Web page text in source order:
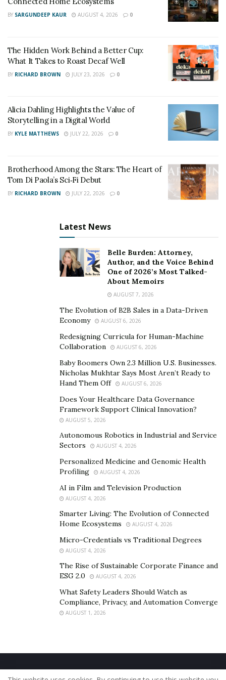
BY SARGUNDEEP KAUR AUGUST 4, 2026 0
The Hidden Work Behind a Better Cup:
What It Takes to Roast Decaf Well
BY RICHARD BROWN JULY 23, 2026 0
Alicia Dahling Highlights the Value of
Storytelling in a Digital World
BY KYLE MATTHEWS JULY 22, 2026 0
Brotherhood Among the Stars: The Heart of
Tom Di Paola’s Sci‑Fi Debut
BY RICHARD BROWN JULY 22, 2026 0
Latest News
Belle Burden: Attorney,
Author, and the Voice Behind
One of 2026’s Most Talked-
About Memoirs
AUGUST 7, 2026
The Evolution of B2B Sales in a Data-Driven
Economy
AUGUST 6, 2026
Redesigning Curricula for Human-Machine
Collaboration
AUGUST 6, 2026
Baby Boomers Own 2.3 Million U.S. Businesses.
Nicholas Mukhtar Says Most Aren’t Ready to
Hand Them Off
AUGUST 6, 2026
Does Your Healthcare Data Governance
Framework Support Clinical Innovation?
AUGUST 5, 2026
Autonomous Robotics in Industrial and Service
Sectors
AUGUST 4, 2026
Personalized Medicine and Genomic Health
Profiling
AUGUST 4, 2026
AI in Film and Television Production
AUGUST 4, 2026
Smarter Living: The Evolution of Connected
Home Ecosystems
AUGUST 4, 2026
Micro-Credentials vs Traditional Degrees
AUGUST 4, 2026
The Rise of Sustainable Corporate Finance and
ESG 2.0
AUGUST 4, 2026
What Safety Leaders Should Watch as
Compliance, Privacy, and Automation Converge
AUGUST 1, 2026
Home About Us Our Staff
Contact Us